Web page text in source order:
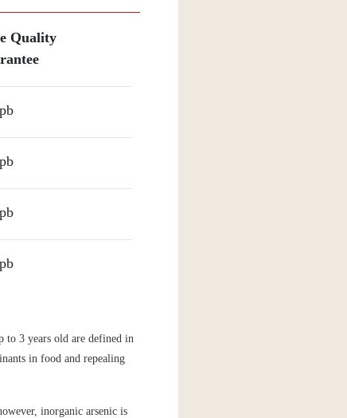
Quality
to 3 years old are defined in
in food and repealing
inorganic arsenic is